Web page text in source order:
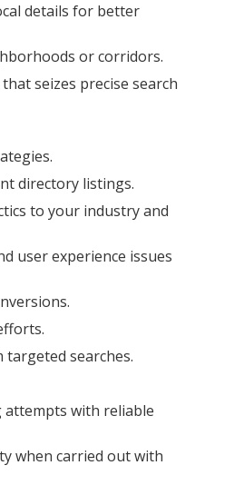
details for better
or corridors.
seizes precise search
directory listings.
to your industry and
user experience issues
targeted searches.
attempts with reliable
when carried out with